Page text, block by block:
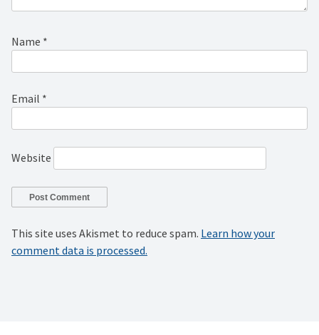
Name *
Email *
Website
This site uses Akismet to reduce spam. Learn how your
comment data is processed.